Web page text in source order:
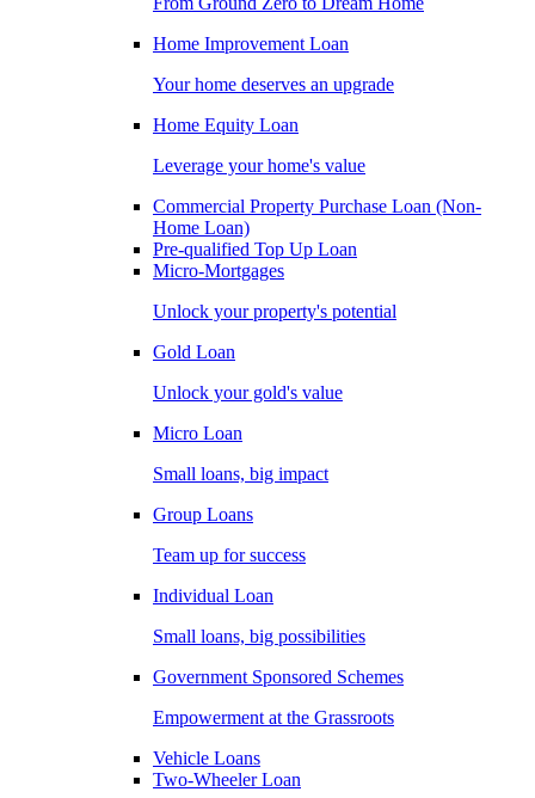
Home Improvement Loan
Your home deserves an upgrade
Home Equity Loan
Leverage your home's value
Commercial Property Purchase Loan (Non-
Home Loan)
Pre-qualified Top Up Loan
Micro-Mortgages
Unlock your property's potential
Gold Loan
Unlock your gold's value
Micro Loan
Small loans, big impact
Group Loans
Team up for success
Individual Loan
Small loans, big possibilities
Government Sponsored Schemes
Empowerment at the Grassroots
Vehicle Loans
Two-Wheeler Loan